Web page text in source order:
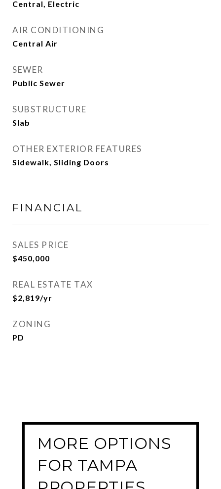
Central, Electric
AIR CONDITIONING
Central Air
SEWER
Public Sewer
SUBSTRUCTURE
Slab
OTHER EXTERIOR FEATURES
Sidewalk, Sliding Doors
FINANCIAL
SALES PRICE
$450,000
REAL ESTATE TAX
$2,819/yr
ZONING
PD
MORE OPTIONS
FOR TAMPA